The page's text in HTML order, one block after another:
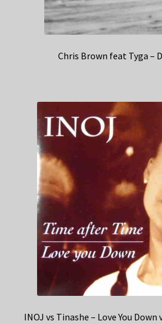
Chris Brown feat Tyga –
INOJ vs Tinashe – Love You